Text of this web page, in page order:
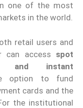
one of the most
in the world.
retail users and
can access spot
and instant
option to fund
cards and the
the institutional